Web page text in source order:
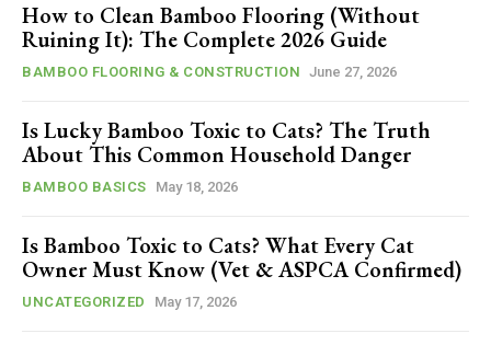
How to Clean Bamboo Flooring (Without
Ruining It): The Complete 2026 Guide
BAMBOO FLOORING & CONSTRUCTION June 27, 2026
Is Lucky Bamboo Toxic to Cats? The Truth
About This Common Household Danger
BAMBOO BASICS May 18, 2026
Is Bamboo Toxic to Cats? What Every Cat
Owner Must Know (Vet & ASPCA Confirmed)
UNCATEGORIZED May 17, 2026